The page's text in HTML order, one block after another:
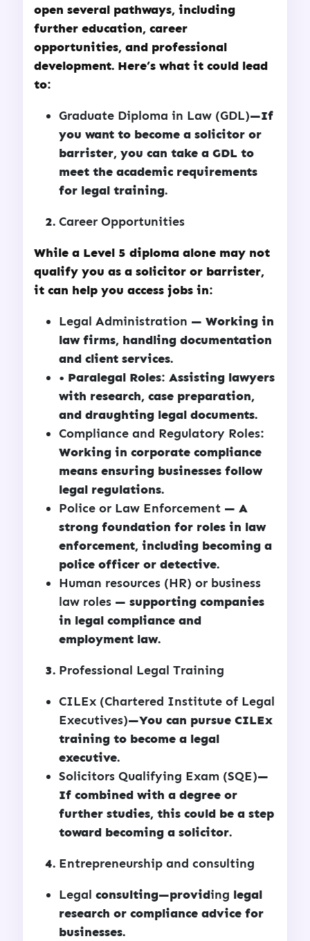
open several pathways, including
further education, career
opportunities, and professional
development. Here’s what it could lead
to:
Graduate Diploma in Law (GDL)—If
you want to become a solicitor or
barrister, you can take a GDL to
meet the academic requirements
for legal training.
Career Opportunities
While a Level 5 diploma alone may not
qualify you as a solicitor or barrister,
it can help you access jobs in:
Legal Administration — Working in
law firms, handling documentation
and client services.
• Paralegal Roles: Assisting lawyers
with research, case preparation,
and draughting legal documents.
Compliance and Regulatory Roles:
Working in corporate compliance
means ensuring businesses follow
legal regulations.
Police or Law Enforcement — A
strong foundation for roles in law
enforcement, including becoming a
police officer or detective.
Human resources (HR) or business
law roles — supporting companies
in legal compliance and
employment law.
Professional Legal Training
CILEx (Chartered Institute of Legal
Executives)—You can pursue CILEx
training to become a legal
executive.
Solicitors Qualifying Exam (SQE)—
If combined with a degree or
further studies, this could be a step
toward becoming a solicitor.
Entrepreneurship and consulting
Legal consulting—providing legal
research or compliance advice for
businesses.